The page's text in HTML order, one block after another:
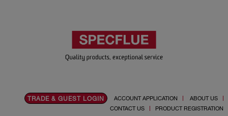
TRADE & GUEST LOGIN ACCOUNT APPLICATION
ABOUT US
CONTACT US
PRODUCT REGISTRATION